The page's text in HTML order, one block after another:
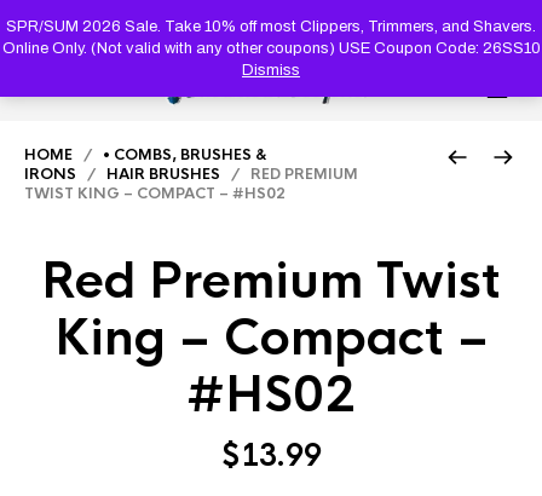
SPR/SUM 2026 Sale. Take 10% off most Clippers, Trimmers, and Shavers.
Online Only. (Not valid with any other coupons) USE Coupon Code: 26SS10
Dismiss
SEARCH
HOME / • COMBS, BRUSHES &
IRONS / HAIR BRUSHES / RED PREMIUM
TWIST KING – COMPACT – #HS02
Red Premium Twist
King – Compact –
#HS02
$13.99